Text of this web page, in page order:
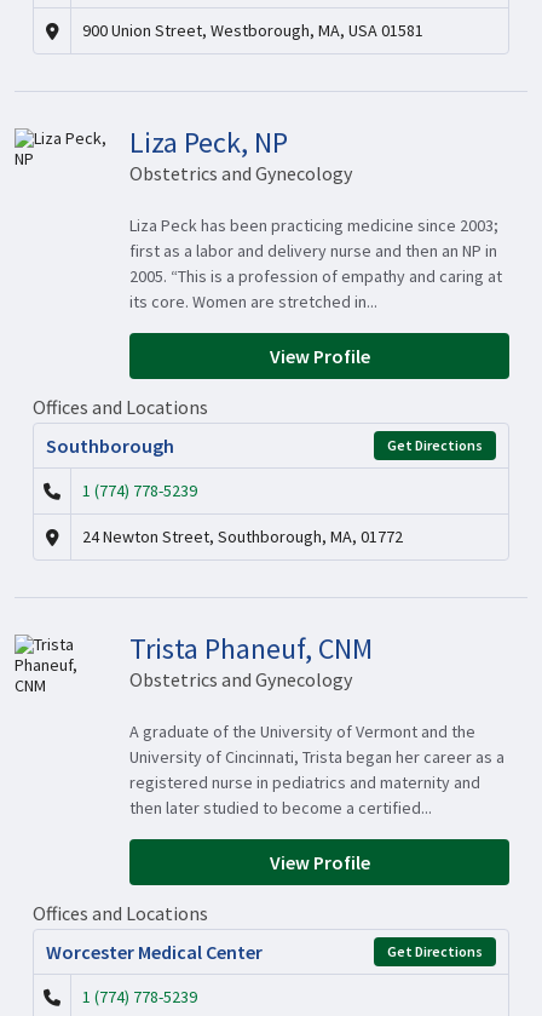
900 Union Street, Westborough, MA, USA 01581
Liza Peck, NP
Obstetrics and Gynecology
Liza Peck has been practicing medicine since 2003;
first as a labor and delivery nurse and then an NP in
2005. “This is a profession of empathy and caring at
its core. Women are stretched in...
View Profile
Offices and Locations
Southborough
Get Directions
1 (774) 778-5239
24 Newton Street, Southborough, MA, 01772
Trista Phaneuf, CNM
Obstetrics and Gynecology
A graduate of the University of Vermont and the
University of Cincinnati, Trista began her career as a
registered nurse in pediatrics and maternity and
then later studied to become a certified...
View Profile
Offices and Locations
Worcester Medical Center
Get Directions
1 (774) 778-5239